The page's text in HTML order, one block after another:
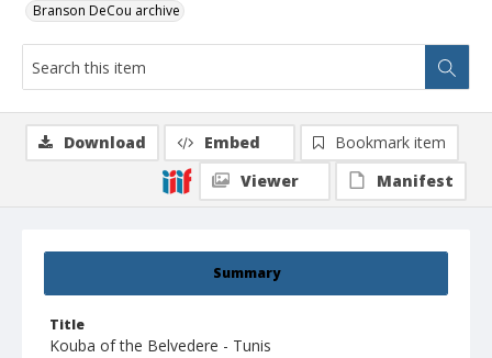
Branson DeCou archive
Summary
Title
Kouba of the Belvedere - Tunis
Download Embed
Bookmark item
Viewer
Manifest